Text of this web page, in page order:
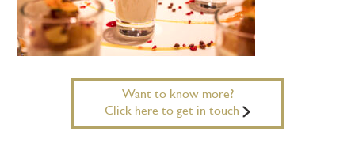
Want to know more?
Click here to get in touch